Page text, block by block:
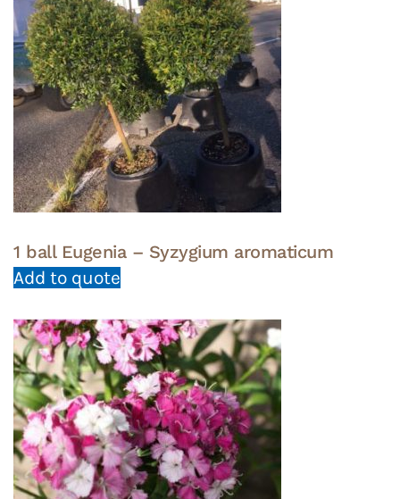
1 ball Eugenia – Syzygium aromaticum
Add to quote